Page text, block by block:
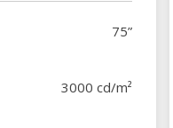
75”
3000 cd/m²